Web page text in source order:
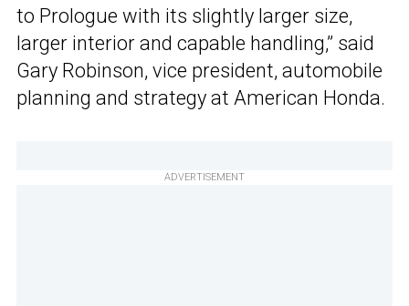
to Prologue with its slightly larger size,
larger interior and capable handling,” said
Gary Robinson, vice president, automobile
planning and strategy at American Honda.
ADVERTISEMENT